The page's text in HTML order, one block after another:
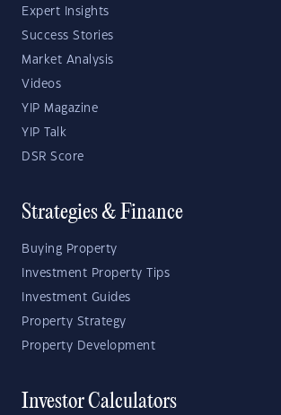
Expert Insights
Success Stories
Market Analysis
Videos
YIP Magazine
YIP Talk
DSR Score
Strategies & Finance
Buying Property
Investment Property Tips
Investment Guides
Property Strategy
Property Development
Investor Calculators